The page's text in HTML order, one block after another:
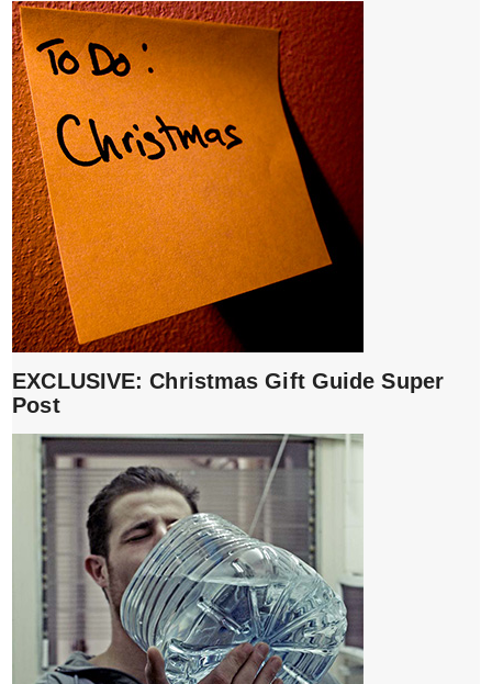
EXCLUSIVE: Christmas Gift Guide Super
Post